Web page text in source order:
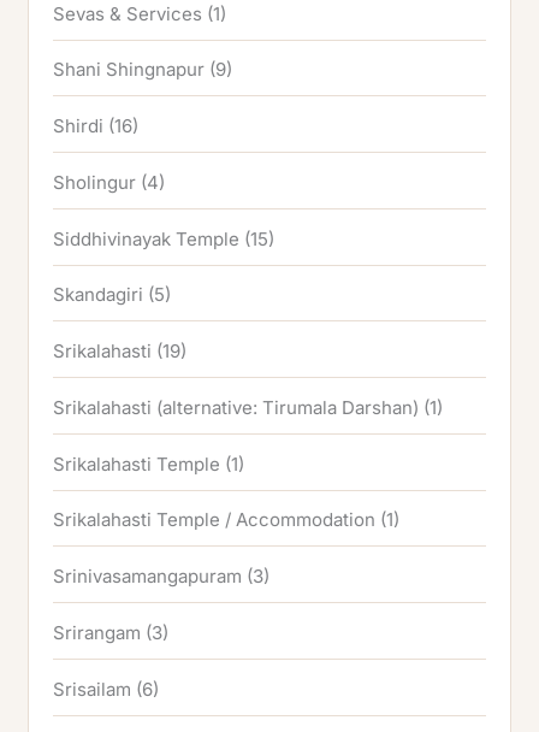
Sevas & Services (1)
Shani Shingnapur (9)
Shirdi (16)
Sholingur (4)
Siddhivinayak Temple (15)
Skandagiri (5)
Srikalahasti (19)
Srikalahasti (alternative: Tirumala Darshan) (1)
Srikalahasti Temple (1)
Srikalahasti Temple / Accommodation (1)
Srinivasamangapuram (3)
Srirangam (3)
Srisailam (6)